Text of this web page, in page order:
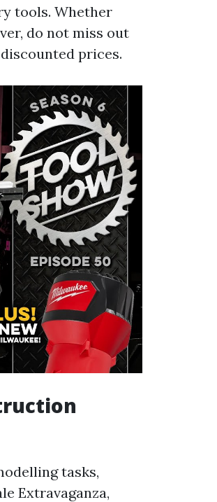
tools. Whether
do not miss out
prices.
tasks,
Extravaganza,